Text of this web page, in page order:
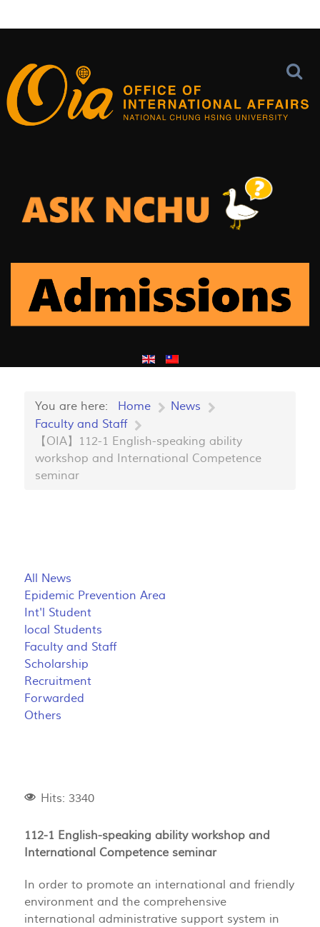
You are here: Home
News
Faculty and Staff
【OIA】112-1 English-speaking ability
workshop and International Competence
seminar
All News
Epidemic Prevention Area
Int'l Student
local Students
Faculty and Staff
Scholarship
Recruitment
Forwarded
Others
Hits: 3340
112-1 English-speaking ability workshop and
International Competence seminar
In order to promote an international and friendly
environment and the comprehensive
international administrative support system in